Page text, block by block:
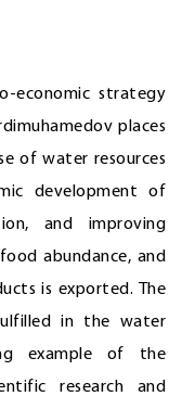
economic strategy
places
of water resources
development of
and improving
abundance, and
is exported. The
in the water
example of the
research and